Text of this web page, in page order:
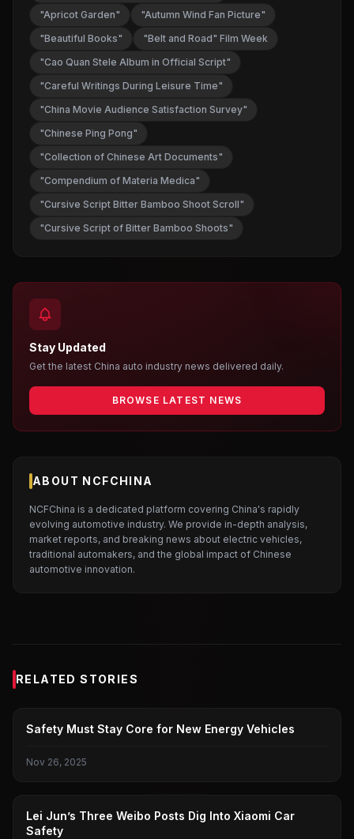
"Apricot Garden"
"Autumn Wind Fan Picture"
"Beautiful Books"
"Belt and Road" Film Week
"Cao Quan Stele Album in Official Script"
"Careful Writings During Leisure Time"
"China Movie Audience Satisfaction Survey"
"Chinese Ping Pong"
"Collection of Chinese Art Documents"
"Compendium of Materia Medica"
"Cursive Script Bitter Bamboo Shoot Scroll"
"Cursive Script of Bitter Bamboo Shoots"
Stay Updated
Get the latest China auto industry news delivered daily.
BROWSE LATEST NEWS
ABOUT NCFCHINA
NCFChina is a dedicated platform covering China's rapidly
evolving automotive industry. We provide in-depth analysis,
market reports, and breaking news about electric vehicles,
traditional automakers, and the global impact of Chinese
automotive innovation.
RELATED STORIES
NEW ENERGY VEHICLES
Safety Must Stay Core for New Energy Vehicles
Nov 26, 2025
LEI JUN
Lei Jun’s Three Weibo Posts Dig Into Xiaomi Car
Safety